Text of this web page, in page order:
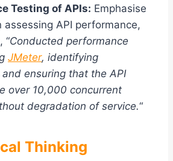
Testing of APIs: Emphasise
assessing API performance,
“Conducted performance
JMeter, identifying
ensuring that the API
over 10,000 concurrent
degradation of service.“
Thinking